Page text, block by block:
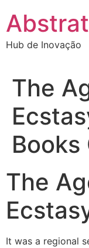
para
conteúdo
Hub de Inovação
The
Books
The
It was a regional